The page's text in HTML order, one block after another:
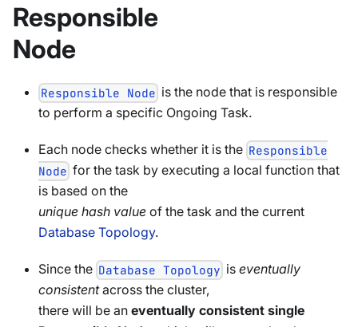
Responsible
Node
Responsible Node is the node that is responsible
to perform a specific Ongoing Task.
Each node checks whether it is the Responsible
Node for the task by executing a local function that
is based on the
unique hash value of the task and the current
Database Topology.
Since the Database Topology iseventually
consistentacross the cluster,
there will be an eventually consistent single